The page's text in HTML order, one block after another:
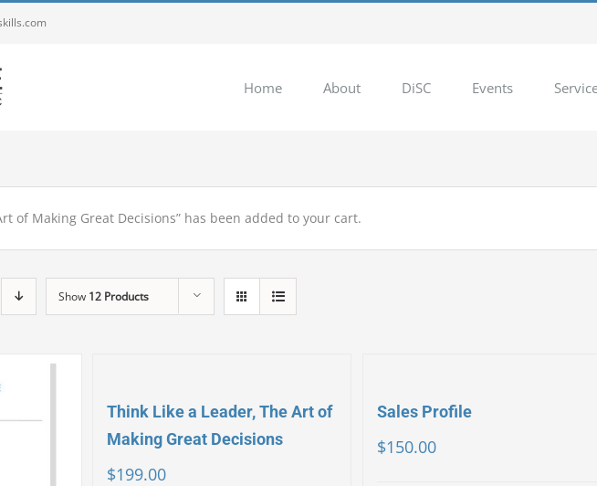
Home About DiSC Events
of Making Great Decisions” has been added to your cart.
Show 12 Products
Think Like a Leader, The Art of
Making Great Decisions
$199.00
Sales Profile
$150.00